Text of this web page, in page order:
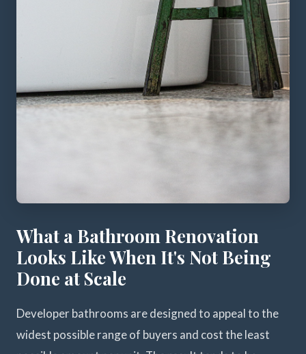
What a Bathroom Renovation
Looks Like When It's Not Being
Done at Scale
Developer bathrooms are designed to appeal to the
widest possible range of buyers and cost the least